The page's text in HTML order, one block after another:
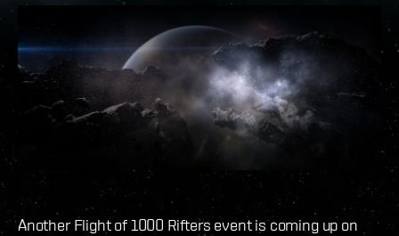
Another Flight of 1000 Rifters event is coming up on